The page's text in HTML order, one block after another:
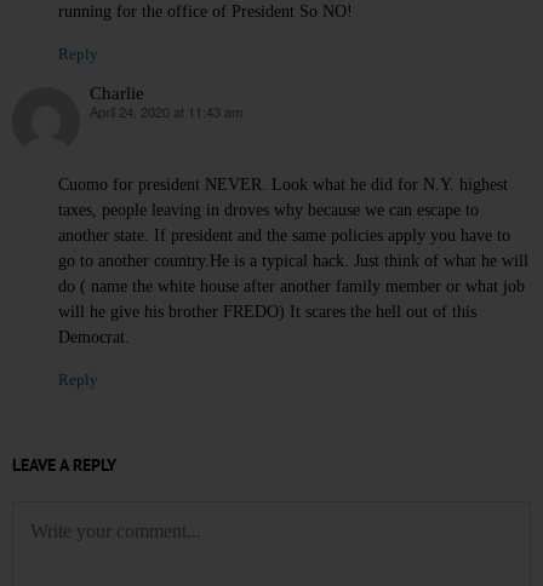
running for the office of President So NO!
Reply
Charlie
says:
April 24, 2020 at 11:43 am
Cuomo for president NEVER. Look what he did for N.Y. highest
taxes, people leaving in droves why because we can escape to
another state. If president and the same policies apply you have to
go to another country.He is a typical hack. Just think of what he will
do ( name the white house after another family member or what job
will he give his brother FREDO) It scares the hell out of this
Democrat.
Reply
LEAVE A REPLY